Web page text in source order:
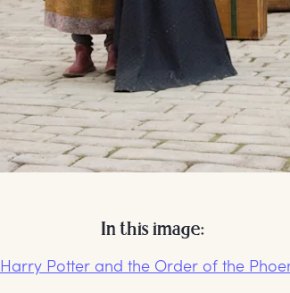
In this image:
Harry Potter and the Order of the